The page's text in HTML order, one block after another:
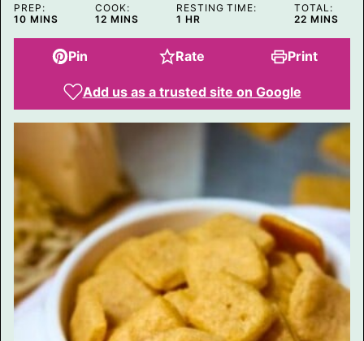
PREP:
10MINUTES
MINS
COOK:
12 MINUTES
MINS
RESTING TIME:
1 HOUR
HR
TOTAL:
22MINUTES
MINS
Pin Rate Print
Add us as a trusted site on Google